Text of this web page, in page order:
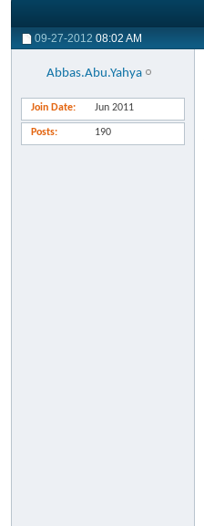
09-27-2012 08:02 AM
Abbas.Abu.Yahya
Join Date Jun 2011
Posts 190